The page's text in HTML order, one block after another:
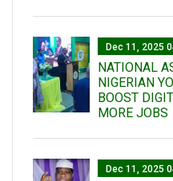
Dec 11, 2025
NATIONAL
NIGERIAN
BOOST
MORE JOBS
Dec 11, 2025